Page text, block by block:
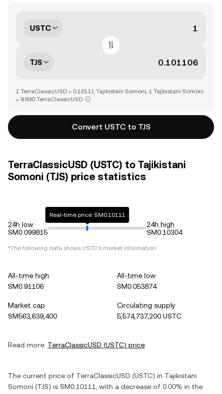
USTC
TJS
1 TerraClassicUSD = 0.10111 Tajikistani Somoni, 1 Tajikistani Somoni
= 9.890 TerraClassicUSD
Convert USTC to TJS
TerraClassicUSD (USTC) to Tajikistani
Somoni (TJS) price statistics
24h low
SM0.099815
Real-time price: SM0.10111
24h high
SM0.10304
*The following data shows USTC's market information.
All-time high
SM0.91106
All-time low
SM0.053874
Market cap
SM563,639,400
Circulating supply
5,574,737,200 USTC
Read more: TerraClassicUSD (USTC) price
The current price of TerraClassicUSD (USTC) in Tajikistani
Somoni (TJS) is SM0.10111 , with a decrease of 0.00% in the